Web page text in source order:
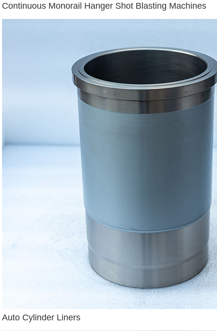
Continuous Monorail Hanger Shot Blasting Machines
Auto Cylinder Liners